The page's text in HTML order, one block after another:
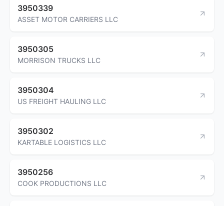
3950339
ASSET MOTOR CARRIERS LLC
3950305
MORRISON TRUCKS LLC
3950304
US FREIGHT HAULING LLC
3950302
KARTABLE LOGISTICS LLC
3950256
COOK PRODUCTIONS LLC